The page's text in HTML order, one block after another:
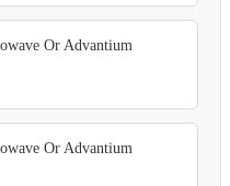
Or Advantium
Or Advantium